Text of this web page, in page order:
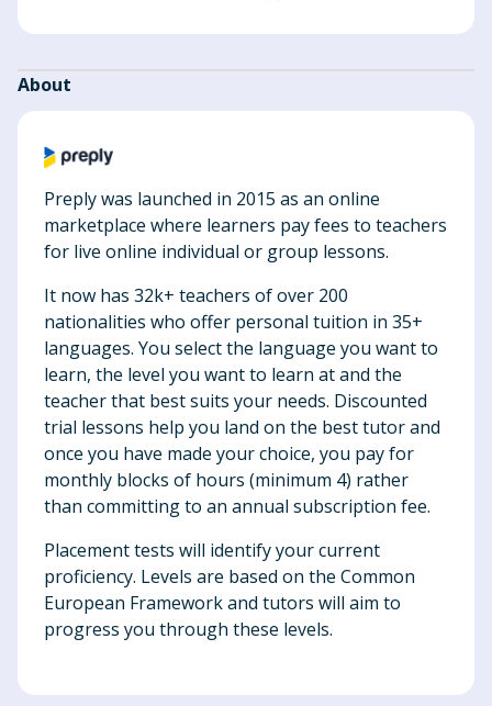
About
Preply was launched in 2015 as an online
marketplace where learners pay fees to teachers
for live online individual or group lessons.
It now has 32k+ teachers of over 200
nationalities who offer personal tuition in 35+
languages. You select the language you want to
learn, the level you want to learn at and the
teacher that best suits your needs. Discounted
trial lessons help you land on the best tutor and
once you have made your choice, you pay for
monthly blocks of hours (minimum 4) rather
than committing to an annual subscription fee.
Placement tests will identify your current
proficiency. Levels are based on the Common
European Framework and tutors will aim to
progress you through these levels.